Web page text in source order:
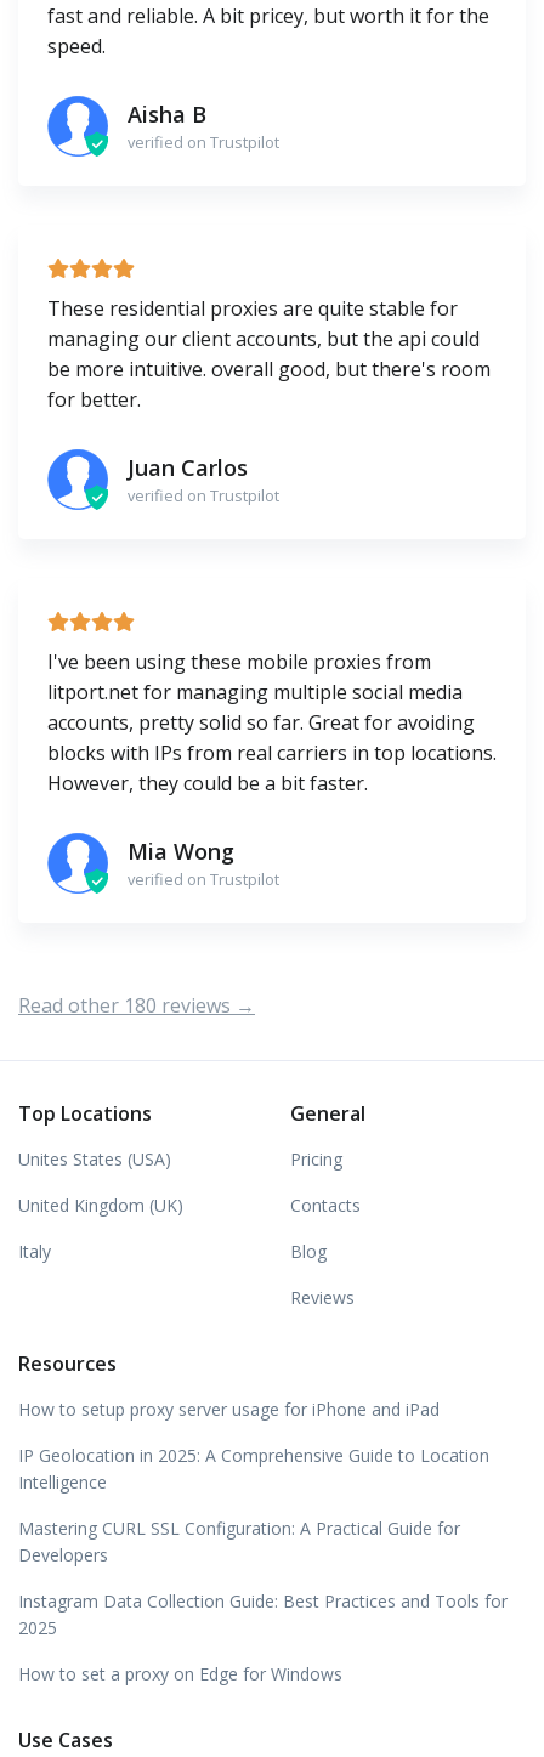
fast and reliable. A bit pricey, but worth it for the
speed.
Aisha B
verified on Trustpilot
These residential proxies are quite stable for
managing our client accounts, but the api could
be more intuitive. overall good, but there's room
for better.
Juan Carlos
verified on Trustpilot
I've been using these mobile proxies from
litport.net for managing multiple social media
accounts, pretty solid so far. Great for avoiding
blocks with IPs from real carriers in top locations.
However, they could be a bit faster.
Mia Wong
verified on Trustpilot
Read other 180 reviews →
Top Locations
Unites States (USA)
United Kingdom (UK)
Italy
General
Pricing
Contacts
Blog
Reviews
Resources
How to setup proxy server usage for iPhone and iPad
IP Geolocation in 2025: A Comprehensive Guide to Location
Intelligence
Mastering CURL SSL Configuration: A Practical Guide for
Developers
Instagram Data Collection Guide: Best Practices and Tools for
2025
How to set a proxy on Edge for Windows
Use Cases